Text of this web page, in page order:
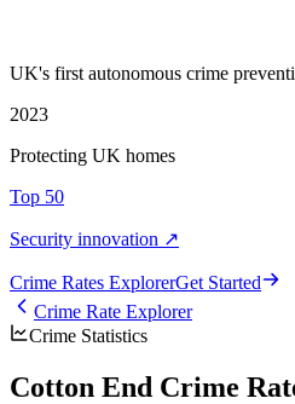
UK's first autonomous crime
2023
Protecting UK homes
Top 50
Security innovation ↗
Crime Rates ExplorerGet Started
Crime Rate Explorer
Crime Statistics
Cotton End Crime